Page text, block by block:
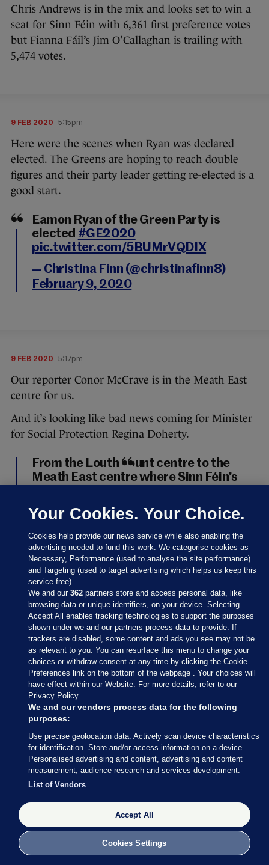
Chris Andrews is in the mix and looks set to win a
seat for Sinn Féin with 6,361 first preference votes
but Fianna Fáil’s Jim O’Callaghan is trailing with
5,474 votes.
9 FEB 2020 5:15pm
Here were the scenes when Ryan was declared
elected. The Greens are hoping to reach double
figures and their party leader getting re-elected is a
good start.
Eamon Ryan of the Green Party is
elected #GE2020
pic.twitter.com/5BUMrVQDIX
— Christina Finn (@christinafinn8)
February 9, 2020
9 FEB 2020 5:17pm
Our reporter Conor McCrave is in the Meath East
centre for us.
And it’s looking like bad news coming for Minister
for Social Protection Regina Doherty.
From the Louth count centre to the
Meath East centre where Sinn Féin’s
Helen McEntee, and Fianna Fáil’s
Thomas Byrne look set to take the
three seats in the constituency. It will,
of course, mean outgoing minister
Regina Doherty is out.#GE2020
pic.twitter.com/UHd5TJR63u
— Conor McCrave (@Conor_McCrave)
February 9, 2020
Conor McCrave/ Twitter
9 FEB 2020 5:18pm
Here’s more of what Micheál Martin had to say
earlier, courtesy of my colleague Rónán Duffy.
Asked whether he is expecting to speak to Mary
LouMcDonald, Martin said he thinks all sides
Your Cookies. Your Choice.
Cookies help provide our news service while also enabling the
advertising needed to fund this work. We categorise cookies as
Necessary, Performance (used to analyse the site performance)
and Targeting (used to target advertising which helps us keep this
service free).
We and our362 partners store and access personal data, like
browsing data or unique identifiers, on your device. Selecting
Accept All enables tracking technologies to support the purposes
shown under we and our partners process data to provide. If
trackers are disabled, some content and ads you see may not be
as relevant to you. You can resurface this menu to change your
choices or withdraw consent at any time by clicking the Cookie
Preferences link on the bottom of the webpage . Your choices will
have effect within our Website. For more details, refer to our
Privacy Policy.
We and our vendors process data for the following
purposes:
Use precise geolocation data. Actively scan device characteristics
for identification. Store and/or access information on a device.
Personalised advertising and content, advertising and content
measurement, audience research and services development.
List of Vendors
Accept All
Cookies Settings